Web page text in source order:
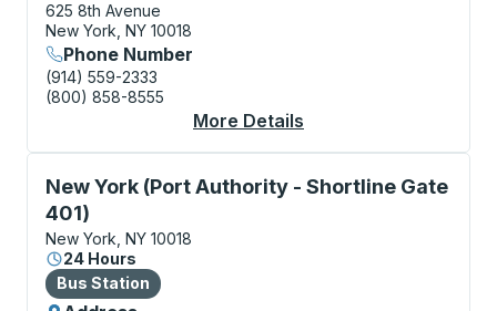
625 8th Avenue
New York, NY 10018
Phone Number
(914) 559-2333
(800) 858-8555
More Details
New York (Port Authority - Shortline Gate
401)
Bus Station, use arrow keys or tab to explore more
New York, NY 10018
24 Hours
Bus Station
Bus Station